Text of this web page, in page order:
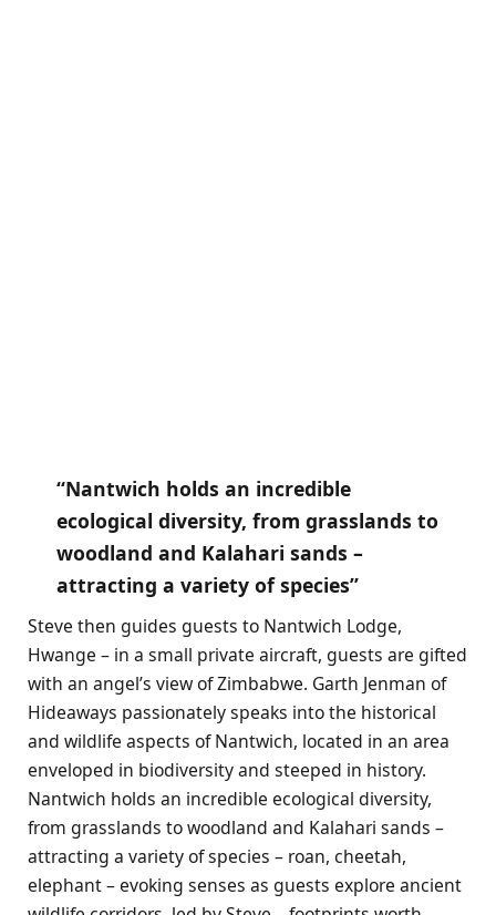
“Nantwich holds an incredible
ecological diversity, from grasslands to
woodland and Kalahari sands –
attracting a variety of species”
Steve then guides guests to Nantwich Lodge,
Hwange – in a small private aircraft, guests are gifted
with an angel’s view of Zimbabwe. Garth Jenman of
Hideaways passionatelyspeaks into the historical
and wildlife aspects of Nantwich, located in an area
enveloped in biodiversity and steeped in history.
Nantwich holds an incredible ecological diversity,
from grasslands to woodland and Kalahari sands –
attracting a variety of species – roan, cheetah,
elephant – evoking senses as guests explore ancient